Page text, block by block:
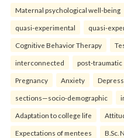
Maternal psychological well-being
quasi-experimental quasi-
Cognitive Behavior Therapy
interconnected post-traumatic
Pregnancy Anxiety
sections—socio-demographic
Adaptation to college life
Expectations of mentees B.Sc.